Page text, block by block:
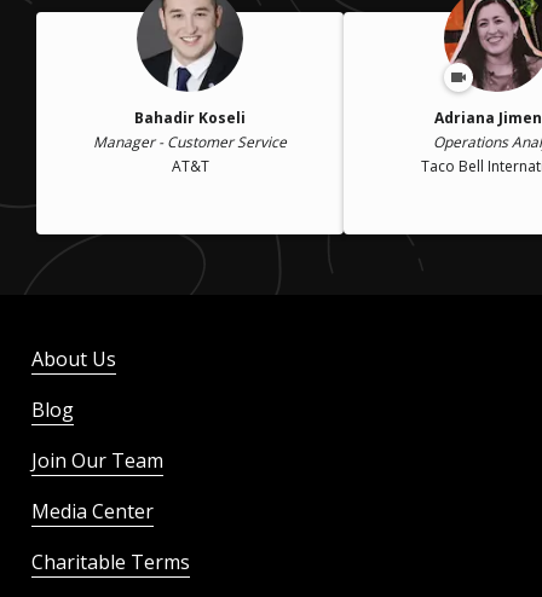
Bahadir Koseli
Manager - Customer Service
AT&T
Adriana
Operations
Taco Bell
About Us
Blog
Join Our Team
Media Center
Charitable Terms